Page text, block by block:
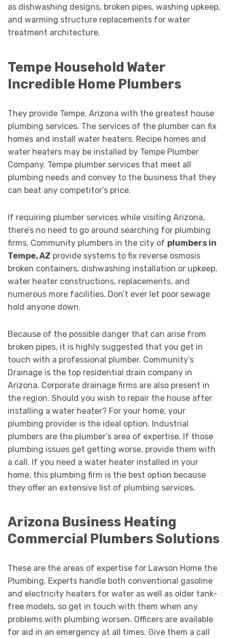
as dishwashing designs, broken pipes, washing upkeep,
and warming structure replacements for water
treatment architecture.
Tempe Household Water
Incredible Home Plumbers
They provide Tempe, Arizona with the greatest house
plumbing services. The services of the plumber can fix
homes and install water heaters. Recipe homes and
water heaters may be installed by Tempe Plumber
Company. Tempe plumber services that meet all
plumbing needs and convey to the business that they
can beat any competitor’s price.
If requiring plumber services while visiting Arizona,
there’s no need to go around searching for plumbing
firms. Community plumbers in the city of plumbers in
Tempe, AZ provide systems to fix reverse osmosis
broken containers, dishwashing installation or upkeep,
water heater constructions, replacements, and
numerous more facilities. Don’t ever let poor sewage
hold anyone down.
Because of the possible danger that can arise from
broken pipes, it is highly suggested that you get in
touch with a professional plumber. Community’s
Drainage is the top residential drain company in
Arizona. Corporate drainage firms are also present in
the region. Should you wish to repair the house after
installing a water heater? For your home, your
plumbing provider is the ideal option. Industrial
plumbers are the plumber’s area of expertise. If those
plumbing issues get getting worse, provide them with
a call. If you need a water heater installed in your
home, this plumbing firm is the best option because
they offer an extensive list of plumbing services.
Arizona Business Heating
Commercial Plumbers Solutions
These are the areas of expertise for Lawson Home the
Plumbing. Experts handle both conventional gasoline
and electricity heaters for water as well as older tank-
free models, so get in touch with them when any
problems with plumbing worsen. Officers are available
for aid in an emergency at all times. Give them a call